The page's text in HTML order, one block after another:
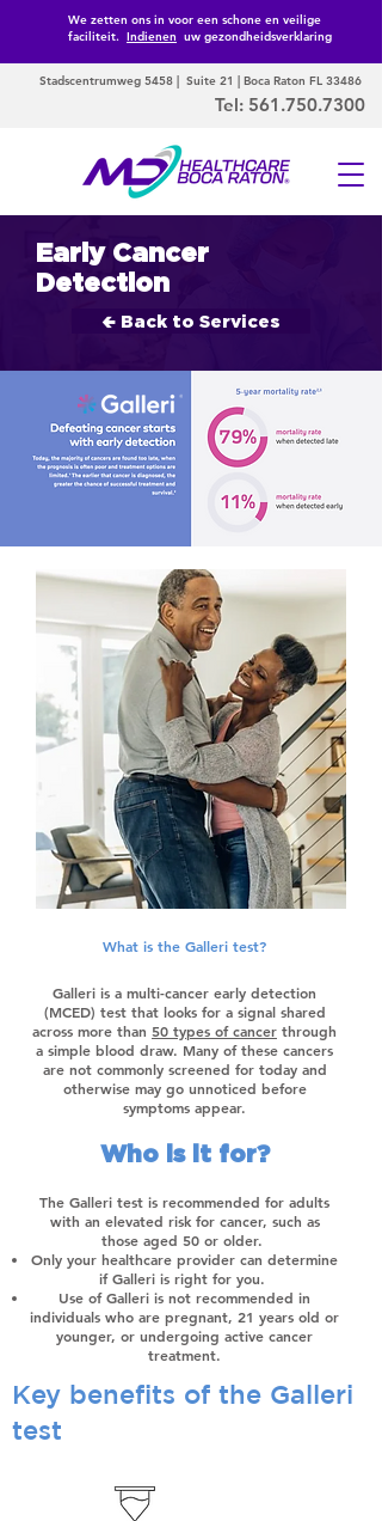
We zetten ons in voor een schone en veilige
faciliteit. Indienen uw gezondheidsverklaring
Stadscentrumweg 5458 | Suite 21 | Boca Raton FL 33486
Tel: 561.750.7300
Early Cancer
Detection
🢀 Back to Services
What is the Galleri test?
Galleri is a multi-cancer early detection
(MCED) test that looks for a signal shared
across more than 50 types of cancer through
a simple blood draw. Many of these cancers
are not commonly screened for today and
otherwise may go unnoticed before
symptoms appear.
Who is it for?
The Galleri test is recommended for adults
with an elevated risk for cancer, such as
those aged 50 or older.
Only your healthcare provider can determine
if Galleri is right for you.
Use of Galleri is not recommended in
individuals who are pregnant, 21 years old or
younger, or undergoing active cancer
treatment.
Key benefits of the Galleri
test